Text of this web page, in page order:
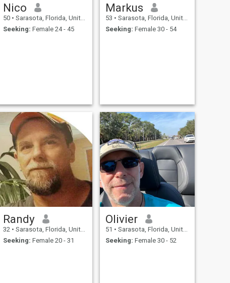
Nico
50 • Sarasota, Florida, United States
Seeking: Female 24 - 45
Markus
53 • Sarasota, Florida, United States
Seeking: Female 30 - 54
Randy
32 • Sarasota, Florida, United States
Seeking: Female 20 - 31
Olivier
51 • Sarasota, Florida, United States
Seeking: Female 30 - 52